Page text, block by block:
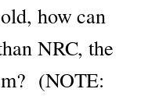
how can
NRC, the
(NOTE: